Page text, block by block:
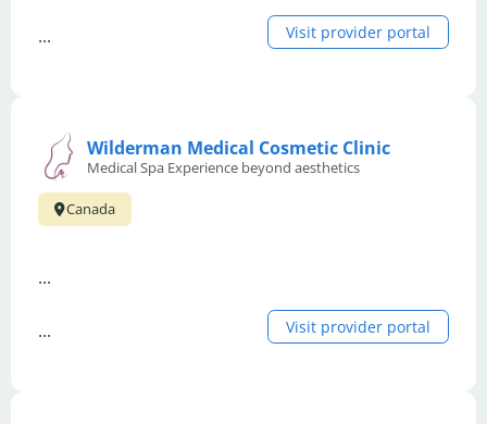
... Visit provider portal
Wilderman Medical Cosmetic Clinic
Medical Spa Experience beyond aesthetics
Canada
...
... Visit provider portal